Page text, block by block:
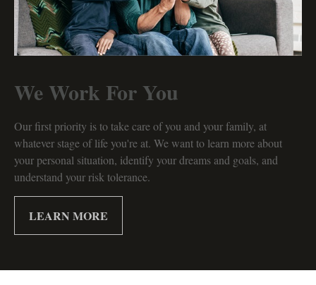
We Work For You
Our first priority is to take care of you and your family, at
whatever stage of life you're at. We want to learn more about
your personal situation, identify your dreams and goals, and
understand your risk tolerance.
LEARN MORE